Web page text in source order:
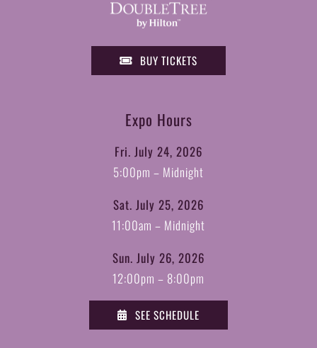
BUY TICKETS
Expo Hours
Fri. July 24, 2026
5:00pm – Midnight
Sat. July 25, 2026
11:00am – Midnight
Sun. July 26, 2026
12:00pm – 8:00pm
SEE SCHEDULE